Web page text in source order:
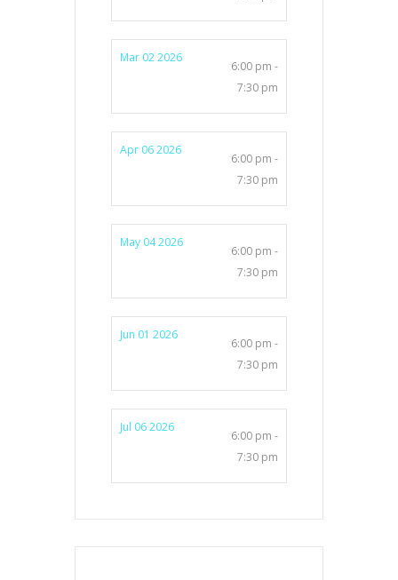
Mar 02 2026
6:00 pm -
7:30 pm
Apr 06 2026
6:00 pm -
7:30 pm
May 04 2026
6:00 pm -
7:30 pm
Jun 01 2026
6:00 pm -
7:30 pm
Jul 06 2026
6:00 pm -
7:30 pm